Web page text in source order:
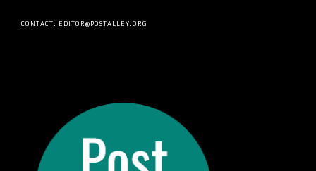
CONTACT: EDITOR@POSTALLEY.ORG